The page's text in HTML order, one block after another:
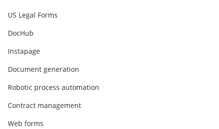
US Legal Forms
DocHub
Instapage
Document generation
Robotic process automation
Contract management
Web forms